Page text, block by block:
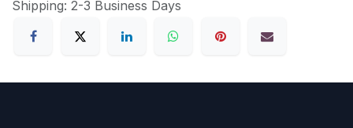
Shipping: 2-3 Business Days